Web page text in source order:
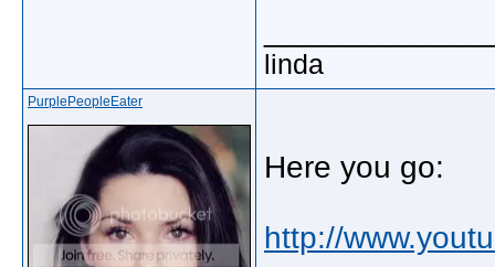
linda
PurplePeopleEater
Here you go:
http://